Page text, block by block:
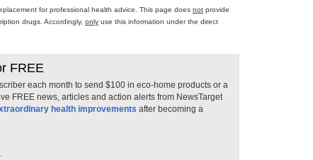
for professional health advice. This page does not provide
drugs. Accordingly, only use this information under the direct
FREE
each month to send $100 in eco-home products or a
FREE news, articles and action alerts from NewsTarget
health improvements after becoming a